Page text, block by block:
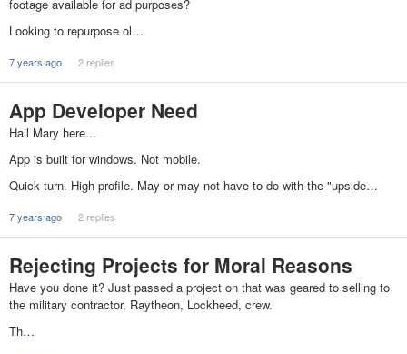
footage available for ad purposes?
Looking to repurpose ol…
7 years ago 2 replies
App Developer Need
Hail Mary here...
App is built for windows. Not mobile.
Quick turn. High profile. May or may not have to do with the "upside…
7 years ago 2 replies
Rejecting Projects for Moral Reasons
Have you done it? Just passed a project on that was geared to selling to
the military contractor, Raytheon, Lockheed, crew.
Th…